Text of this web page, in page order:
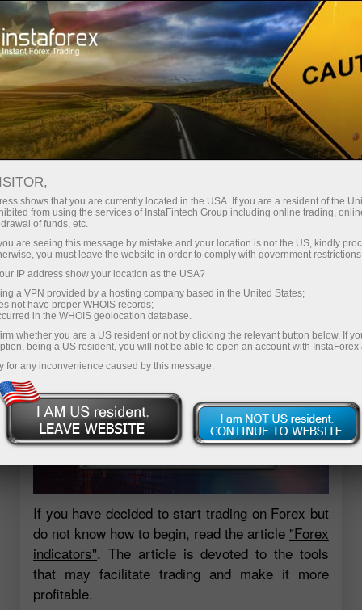
Support and resistance indicators: MT4 and MT5
02.03.2023 17:56
Support and resistance indicators: MT4
and MT5
If you have decided to start trading on Forex but
do not know how to begin, read the article "Forex
indicators". The article is devoted to the tools
that may facilitate trading and make it more
profitable.
shows that you are currently located in the USA. If you are a resident of the
from using the services of InstaFintech Group including online trading,
of funds, etc.
are seeing this message by mistake and your location is not the US, kindly
you must leave the website in order to comply with government
IP address show your location as the USA?
a VPN provided by a hosting company based in the United States;
not have proper WHOIS records;
in the WHOIS geolocation database.
whether you are a US resident or not by clicking the relevant button below. If
being a US resident, you will not be able to open an account with InstaForex
for any inconvenience caused by this message.